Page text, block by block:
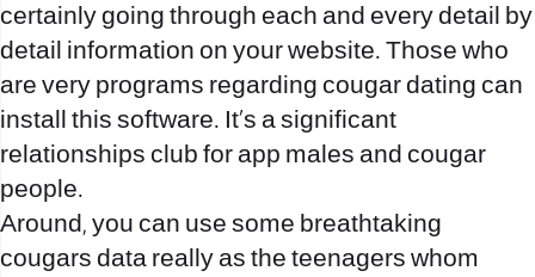
certainly going through each and every detail by
detail information on your website. Those who
are very programs regarding cougar dating can
install this software. It’s a significant
relationships club for app males and cougar
people.
Around, you can use some breathtaking
cougars data really as the teenagers whom